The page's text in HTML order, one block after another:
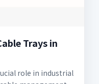
Trays in
role in industrial